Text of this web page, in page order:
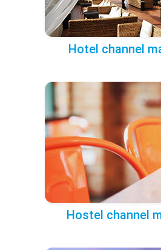
Hotel channel
Hostel channel